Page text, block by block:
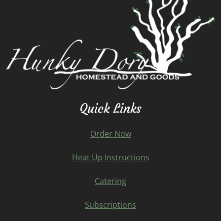
Quick Links
Order Now
Heat Up Instructions
Catering
Subscriptions